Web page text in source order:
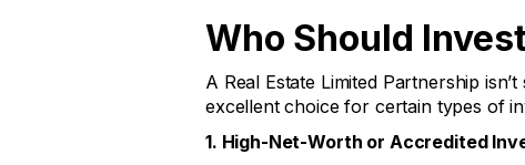
Who Should
A Real Estate Limited Partnership
excellent choice for certain types of
1. High-Net-Worth or Accredited